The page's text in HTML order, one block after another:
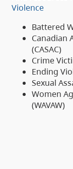
Violence
Battered
Canadian
(CASAC)
Crime
Ending
Sexual
Women
(WAVAW)